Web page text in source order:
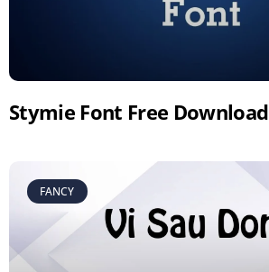
Stymie Font Free Download
FANCY